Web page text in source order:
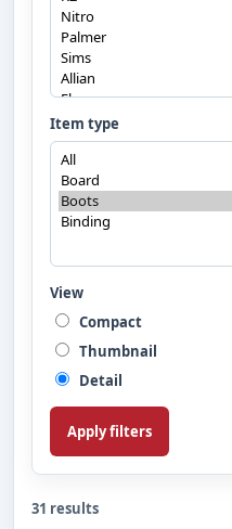
Item type
View
Compact
Thumbnail
Detail
Apply filters
31 results